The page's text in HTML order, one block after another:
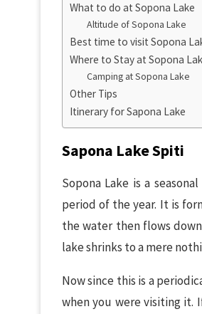
What to do at Sopona Lake
Altitude of Sopona Lake
Best time to visit Sopona
Where to Stay at Sopona
Camping at Sopona Lake
Other Tips
Itinerary for Sapona Lake
Sapona Lake Spiti
Sopona Lake is a
period of the year. It is
the water then flows
lake shrinks to a mere
Now since this is a
when you were visiting it.